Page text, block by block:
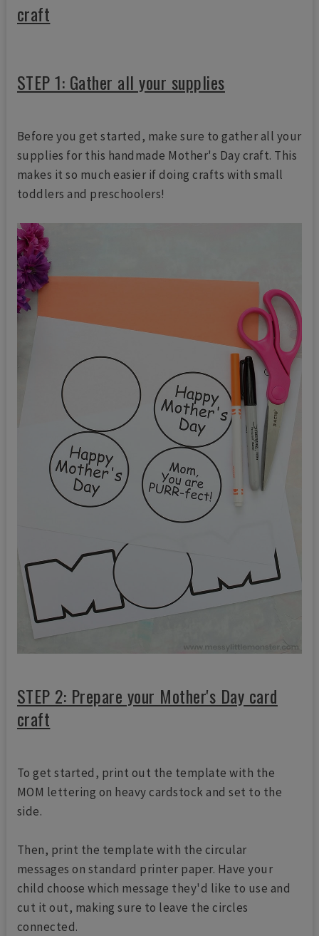
craft
STEP 1: Gather all your supplies
Before you get started, make sure to gather all your
supplies for this handmade Mother's Day craft. This
makes it so much easier if doing crafts with small
toddlers and preschoolers!
STEP 2: Prepare your Mother's Day card
craft
To get started, print out the template with the
MOM lettering on heavy cardstock and set to the
side.
Then, print the template with the circular
messages on standard printer paper. Have your
child choose which message they'd like to use and
cut it out, making sure to leave the circles
connected.